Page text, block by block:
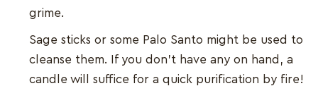
grime.
Sage sticks or some Palo Santo might be used to
cleanse them. If you don't have any on hand, a
candle will suffice for a quick purification by fire!